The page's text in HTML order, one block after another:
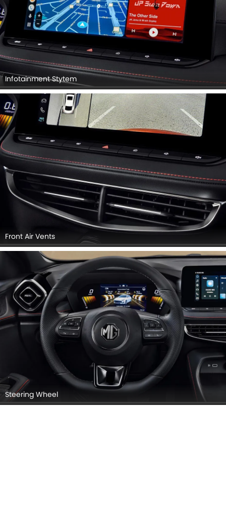
Infotainment Stytem
Front Air Vents
Steering Wheel